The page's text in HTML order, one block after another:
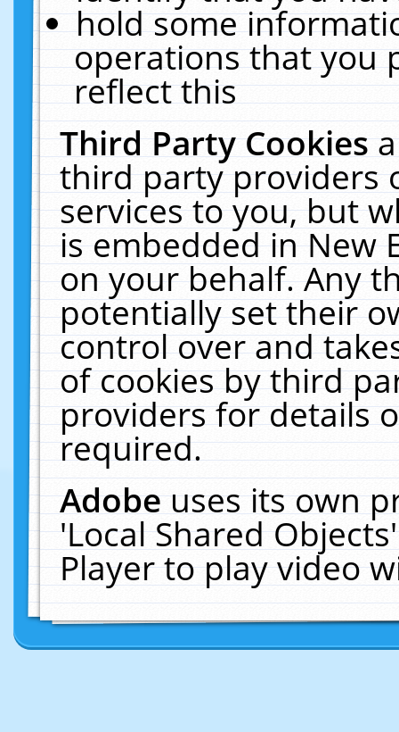
hold some
operations that you
reflect this
Third Party Cookies
third party providers
services to you, but
is embedded in New
on your behalf. Any
potentially set their
control over and
of cookies by third
providers for details
required.
Adobeuses its own
'Local Shared
Player to play video